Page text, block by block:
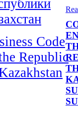
Code
Republic